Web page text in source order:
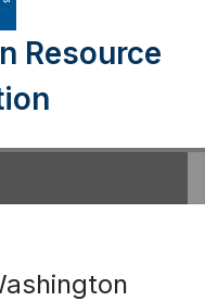
Resource